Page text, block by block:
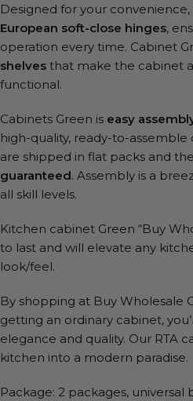
Designed for your
European soft-close hinges,
operation every time. Cabinet
shelves that make the cabinet
functional.
Cabinets Green is easy
high-quality, ready-to-assemble
are shipped in flat packs and the
guaranteed. Assembly is a
all skill levels.
Kitchen cabinet Green “Buy
to last and will elevate any
look/feel.
By shopping at Buy Wholesale
getting an ordinary cabinet,
elegance and quality. Our RTA
kitchen into a modern paradise.
Package: 2 packages, universal